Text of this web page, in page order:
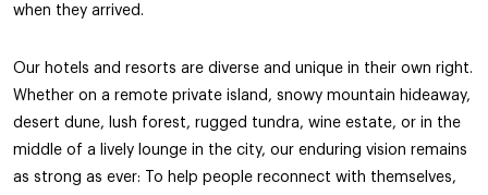
when they arrived.
Our hotels and resorts are diverse and unique in their own right.
Whether on a remote private island, snowy mountain hideaway,
desert dune, lush forest, rugged tundra, wine estate, or in the
middle of a lively lounge in the city, our enduring vision remains
as strong as ever: To help people reconnect with themselves,